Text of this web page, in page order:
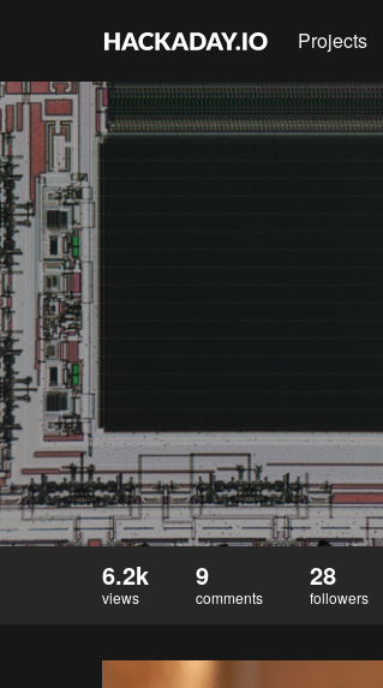
Projects
6.2k
views
9
comments
28
followers